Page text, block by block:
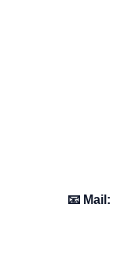
📧 Mail: